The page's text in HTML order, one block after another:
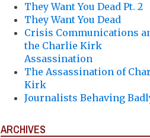
They Want You Dead Pt. 2
They Want You Dead
Crisis Communications
the Charlie Kirk
Assassination
The Assassination of
Kirk
Journalists Behaving
ARCHIVES